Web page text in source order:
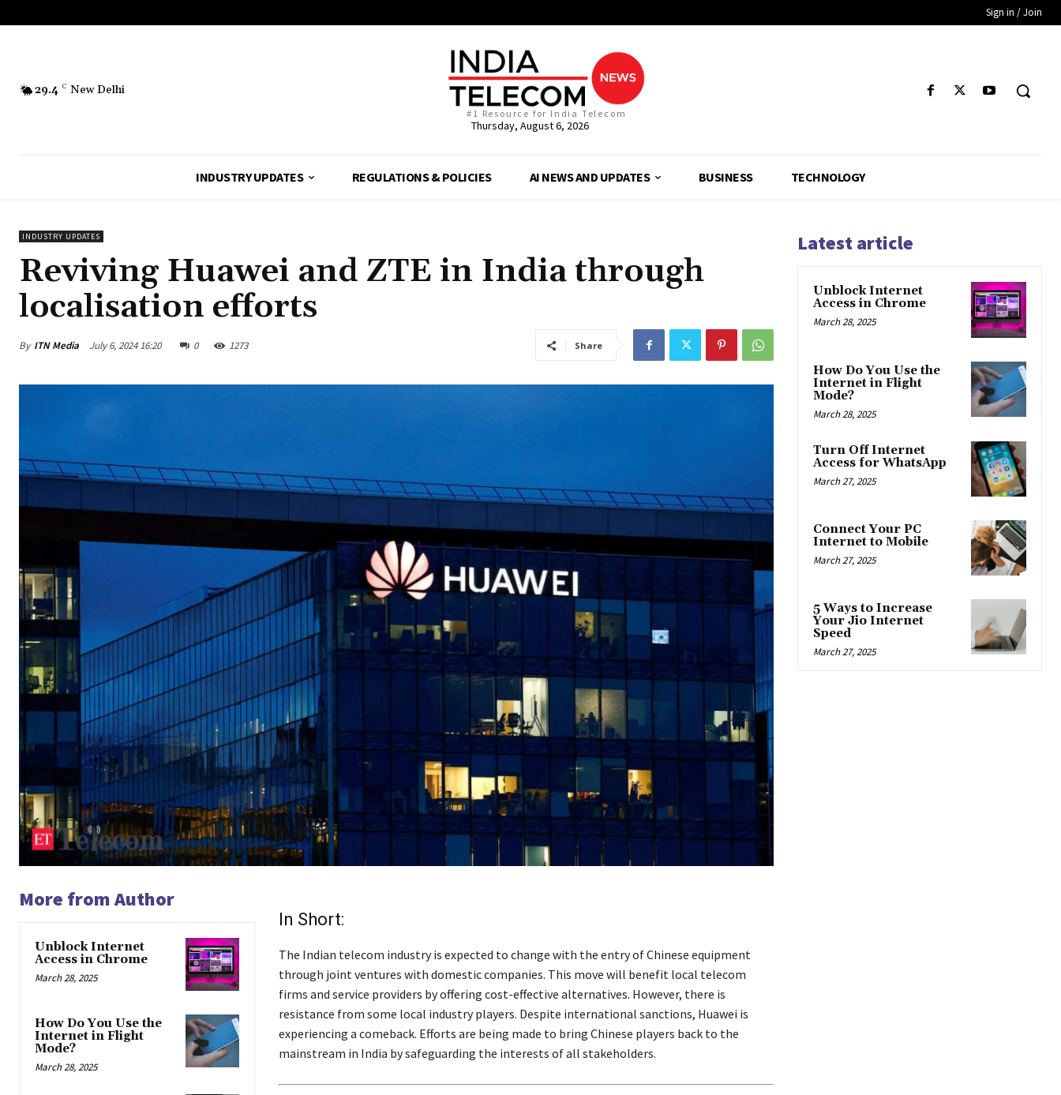
Sign in / Join
29.4 C New Delhi
#1 Resource for India Telecom
Thursday, August 6, 2026
INDUSTRY UPDATES REGULATIONS & POLICIES AI NEWS AND UPDATES BUSINESS TECHNOLOGY
INDUSTRY UPDATES
Reviving Huawei and ZTE in India through
localisation efforts
By ITN Media July 6, 2024 16:20 0 1273 Share
More from Author
Unblock Internet
Access in Chrome
March 28, 2025
How Do You Use the
Internet in Flight
Mode?
March 28, 2025
In Short:
The Indian telecom industry is expected to change with the entry of Chinese equipment
through joint ventures with domestic companies. This move will benefit local telecom
firms and service providers by offering cost-effective alternatives. However, there is
resistance from some local industry players. Despite international sanctions, Huawei is
experiencing a comeback. Efforts are being made to bring Chinese players back to the
mainstream in India by safeguarding the interests of all stakeholders.
Latest article
Unblock Internet
Access in Chrome
March 28, 2025
How Do You Use the
Internet in Flight
Mode?
March 28, 2025
Turn Off Internet
Access for WhatsApp
March 27, 2025
Connect Your PC
Internet to Mobile
March 27, 2025
5 Ways to Increase
Your Jio Internet
Speed
March 27, 2025